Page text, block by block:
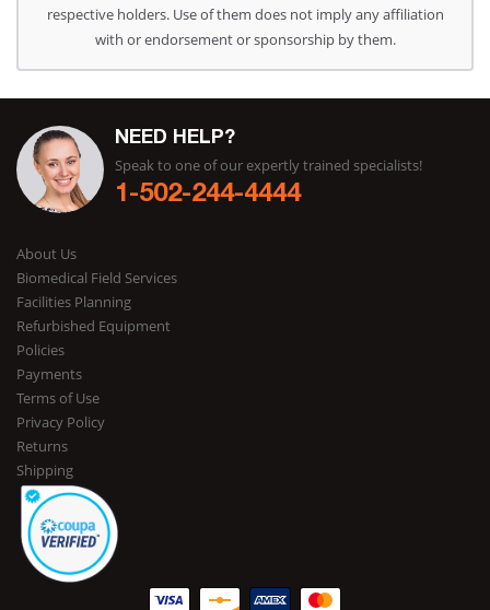
respective holders. Use of them does not imply any affiliation
with or endorsement or sponsorship by them.
NEED HELP?
Speak to one of our expertly trained specialists!
1-502-244-4444
About Us
Biomedical Field Services
Facilities Planning
Refurbished Equipment
Policies
Payments
Terms of Use
Privacy Policy
Returns
Shipping